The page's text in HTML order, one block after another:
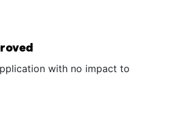
with no impact to